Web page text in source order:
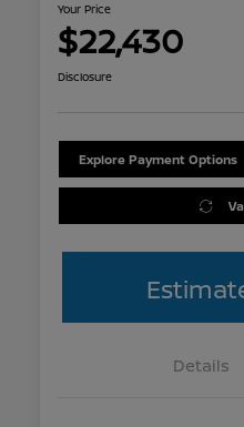
Your Price
$22,430
Disclosure
Explore Payment Options
Details